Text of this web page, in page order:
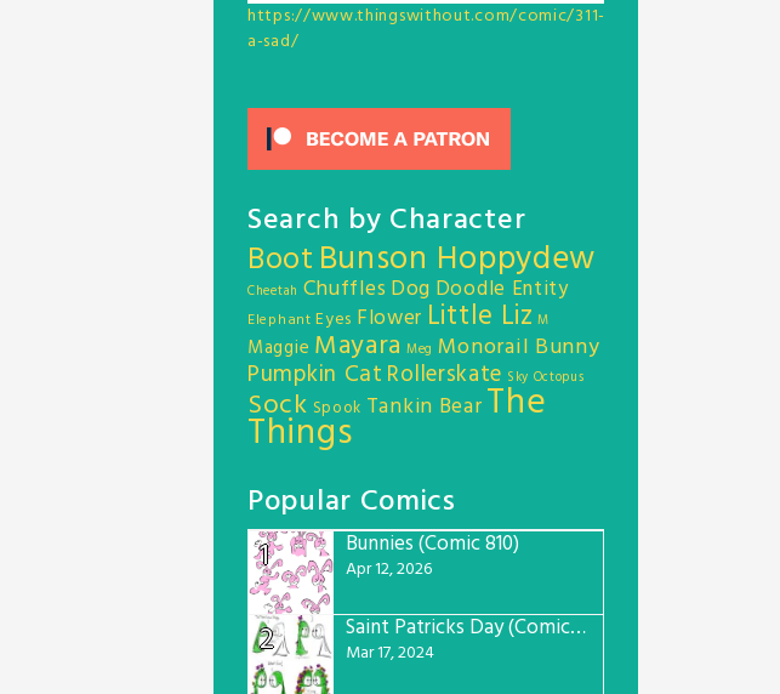
https://www.thingswithout.com/comic/311-
a-sad/
Search by Character
Boot Bunson Hoppydew
Cheetah Chuffles Dog Doodle Entity
Elephant Eyes Flower Little Liz M
Maggie Mayara Meg Monorail Bunny
Pumpkin Cat Rollerskate Sky Octopus
Sock Spook Tankin BearThe
Things
Popular Comics
1
Bunnies (Comic 810)
Apr 12, 2026
2 Saint Patricks Day (Comic #763)
Mar 17, 2024